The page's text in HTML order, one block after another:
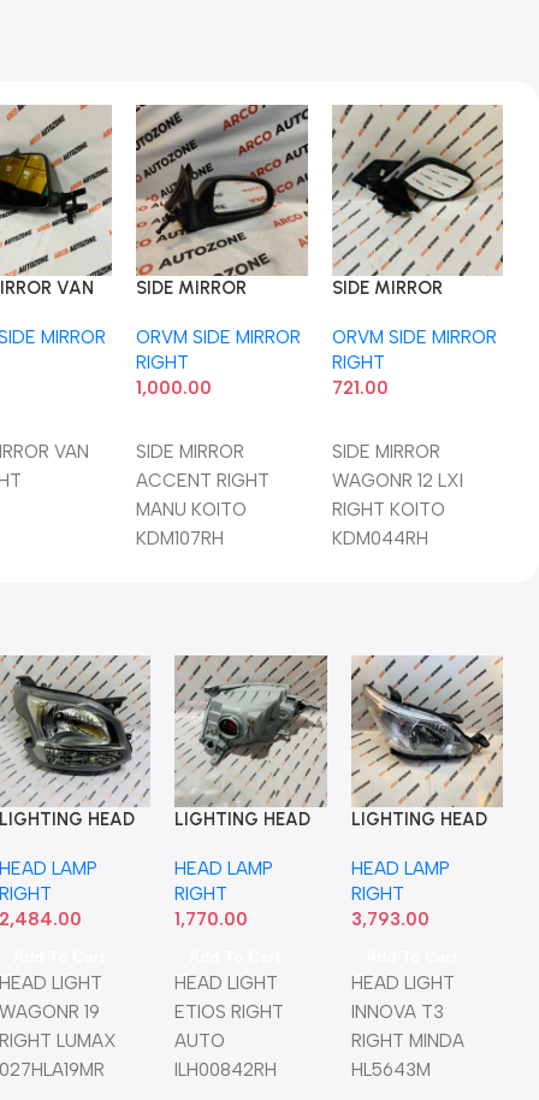
VAN
MIRROR
VAN
SIDE MIRROR
MANU KOITO
KDM107RH
ORVM SIDE MIRROR
RIGHT
1,000.00
SIDE MIRROR
ACCENT RIGHT
MANU KOITO
KDM107RH
SIDE MIRROR
RIGHT KOITO
KDM044RH
ORVM SIDE MIRROR
RIGHT
721.00
SIDE MIRROR
WAGONR 12 LXI
RIGHT KOITO
KDM044RH
T2 LEFT
LEFT
ALTO
LIGHTING HEAD
19 RIGHT LUMAX
027HLA19MR
HEAD LAMP
RIGHT
2,484.00
HEAD LIGHT
WAGONR 19
RIGHT LUMAX
027HLA19MR
LIGHTING HEAD
RIGHT AUTO
ILH00842RH
HEAD LAMP
RIGHT
1,770.00
HEAD LIGHT
ETIOS RIGHT
AUTO
ILH00842RH
LIGHTING HEAD
T3 RIGHT MINDA
HL5643M
HEAD LAMP
RIGHT
3,793.00
HEAD LIGHT
INNOVA T3
RIGHT MINDA
HL5643M